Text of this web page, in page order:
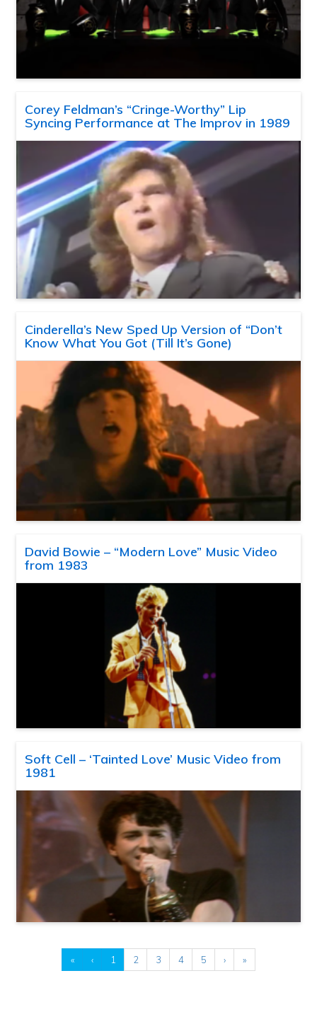
Corey Feldman’s “Cringe-Worthy” Lip
Syncing Performance at The Improv in 1989
Cinderella’s New Sped Up Version of “Don’t
Know What You Got (Till It’s Gone)
David Bowie – “Modern Love” Music Video
from 1983
Soft Cell – ‘Tainted Love’ Music Video from
1981
« ‹ 1 2 3 4 5 › »